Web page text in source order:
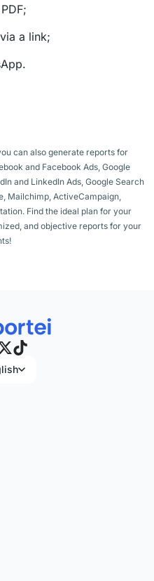
a link;
can also generate reports for
and Facebook Ads, Google
and LinkedIn Ads, Google Search
Mailchimp, ActiveCampaign,
Find the ideal plan for your
and objective reports for your